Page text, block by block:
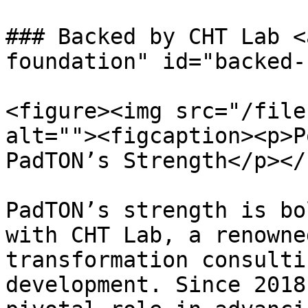
### Backed by CHT
foundation"
<figure><img src="/files/
PadTON’s Strength</
PadTON’s strength is
with CHT Lab, a
transformation
development. Since